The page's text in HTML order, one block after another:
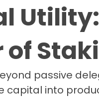
Utility:
of
passive
into